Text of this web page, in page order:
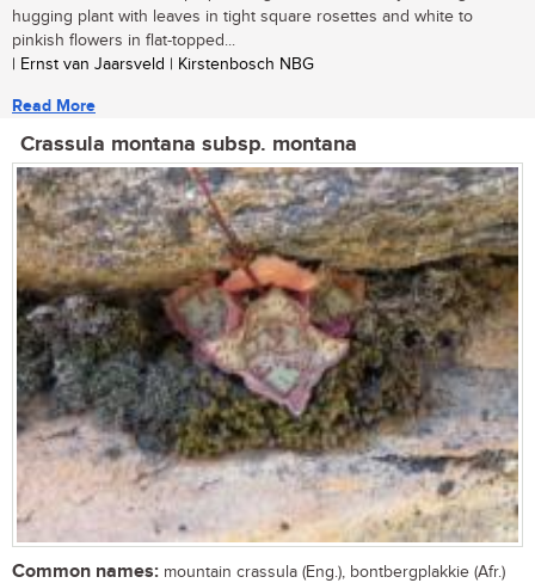
hugging plant with leaves in tight square rosettes and white to
pinkish flowers in flat-topped...
| Ernst van Jaarsveld | Kirstenbosch NBG
Read More
Crassula montana subsp. montana
Common names: mountain crassula (Eng.), bontbergplakkie (Afr.)